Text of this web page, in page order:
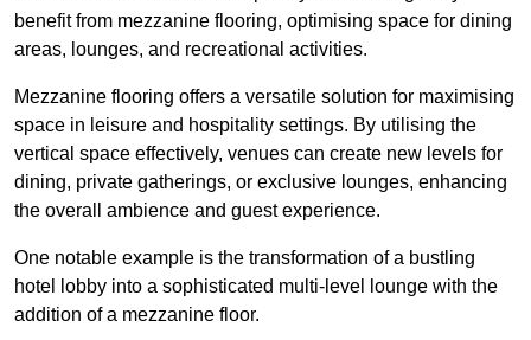
benefit from mezzanine flooring, optimising space for dining
areas, lounges, and recreational activities.
Mezzanine flooring offers a versatile solution for maximising
space in leisure and hospitality settings. By utilising the
vertical space effectively, venues can create new levels for
dining, private gatherings, or exclusive lounges, enhancing
the overall ambience and guest experience.
One notable example is the transformation of a bustling
hotel lobby into a sophisticated multi-level lounge with the
addition of a mezzanine floor.